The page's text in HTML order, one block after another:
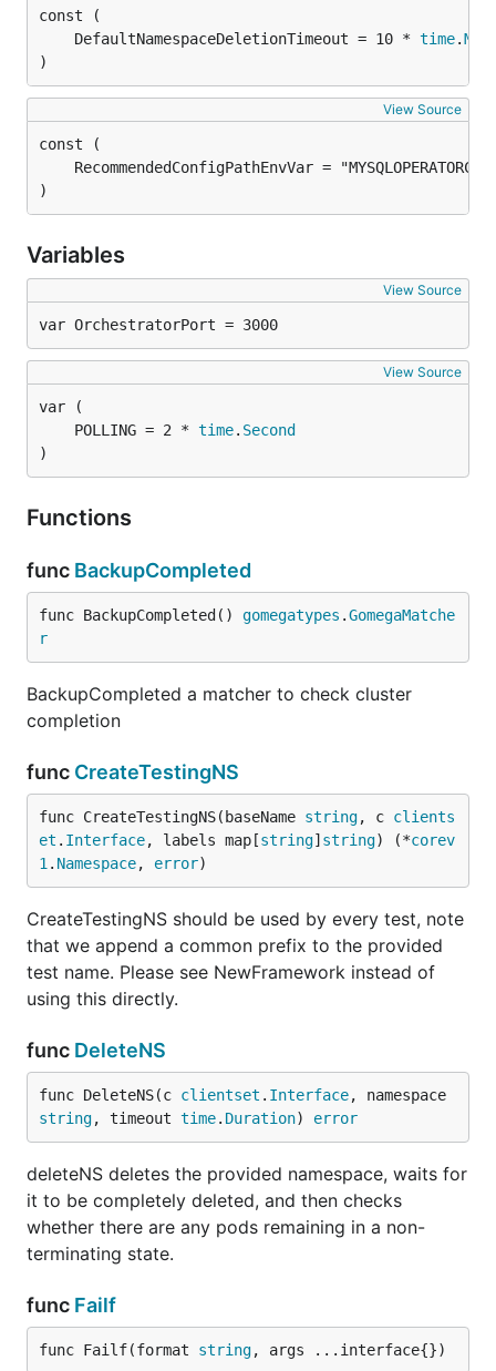
	DefaultNamespaceDeletionTimeout = 10 *
time.
)
View Source
)
Variables
View Source
var OrchestratorPort = 3000
View Source
	POLLING = 2 *
time. Second
)
Functions
func BackupCompleted
func BackupCompleted() gomegatypes .GomegaMatche
r
BackupCompleted a matcher to check cluster
completion
func CreateTestingNS
func CreateTestingNS(baseName string, c clients
et . Interface, labels map[string] string) (*corev
1 . Namespace, error)
CreateTestingNS should be used by every test, note
that we append a common prefix to the provided
test name. Please see NewFramework instead of
using this directly.
func DeleteNS
func DeleteNS(c clientset . Interface
string, timeout time. Duration) error
deleteNS deletes the provided namespace, waits for
it to be completely deleted, and then checks
whether there are any pods remaining in a non-
terminating state.
func Failf
func Failf(format string, args ...interface{})